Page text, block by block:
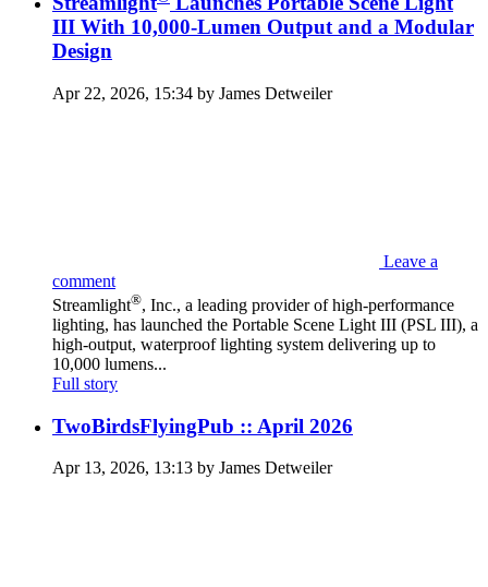
III With 10,000-Lumen Output and a Modular
Design
Apr 22, 2026, 15:34 by James Detweiler
Leave a
comment
Streamlight®, Inc., a leading provider of high-performance
lighting, has launched the Portable Scene Light III (PSL III), a
high-output, waterproof lighting system delivering up to
10,000 lumens...
Full story
TwoBirdsFlyingPub :: April 2026
Apr 13, 2026, 13:13 by James Detweiler